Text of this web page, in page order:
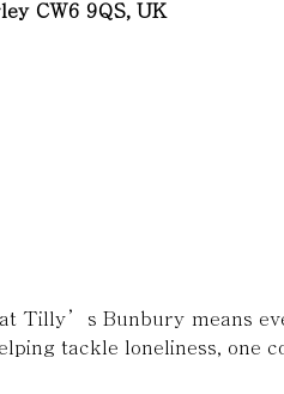
CW6 9QS, UK
Tilly’s Bunbury means
tackle loneliness, one